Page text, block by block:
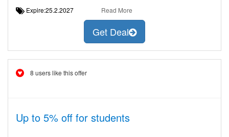
Expire:25.2.2027 Read More
Get Deal
8 users like this offer
Up to 5% off for students